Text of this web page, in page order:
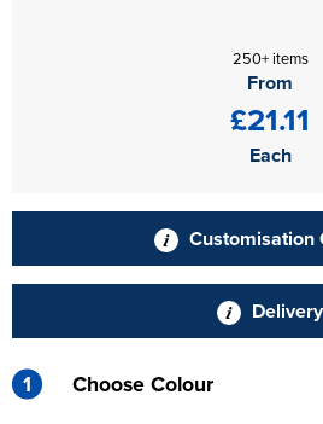
250+ items
From
£21.11
Each
Customisation
Delivery
1 Choose Colour